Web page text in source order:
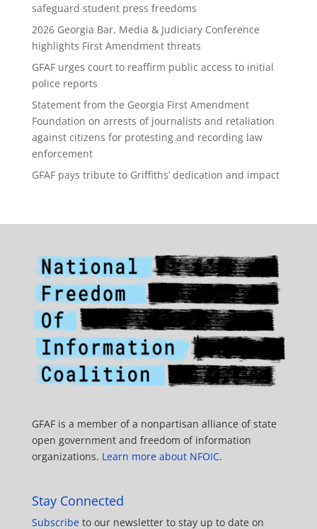
safeguard student press freedoms
2026 Georgia Bar, Media & Judiciary Conference
highlights First Amendment threats
GFAF urges court to reaffirm public access to initial
police reports
Statement from the Georgia First Amendment
Foundation on arrests of journalists and retaliation
against citizens for protesting and recording law
enforcement
GFAF pays tribute to Griffiths’ dedication and impact
GFAF is a member of a nonpartisan alliance of state
open government and freedom of information
organizations. Learn more about NFOIC.
Stay Connected
Subscribeto our newsletter to stay up to date on